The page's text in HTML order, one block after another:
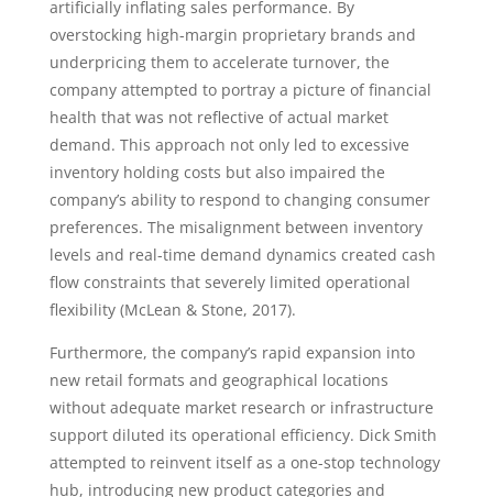
artificially inflating sales performance. By
overstocking high-margin proprietary brands and
underpricing them to accelerate turnover, the
company attempted to portray a picture of financial
health that was not reflective of actual market
demand. This approach not only led to excessive
inventory holding costs but also impaired the
company’s ability to respond to changing consumer
preferences. The misalignment between inventory
levels and real-time demand dynamics created cash
flow constraints that severely limited operational
flexibility (McLean & Stone, 2017).
Furthermore, the company’s rapid expansion into
new retail formats and geographical locations
without adequate market research or infrastructure
support diluted its operational efficiency. Dick Smith
attempted to reinvent itself as a one-stop technology
hub, introducing new product categories and